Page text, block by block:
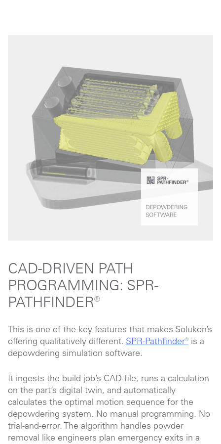
CAD-DRIVEN PATH
PROGRAMMING: SPR-
PATHFINDER®
This is one of the key features that makes Solukon’s
offering qualitatively different. SPR-Pathfinder® is a
depowdering simulation software.
It ingests the build job’s CAD file, runs a calculation
on the part’s digital twin, and automatically
calculates the optimal motion sequence for the
depowdering system. No manual programming. No
trial-and-error. The algorithm handles powder
removal like engineers plan emergency exits in a